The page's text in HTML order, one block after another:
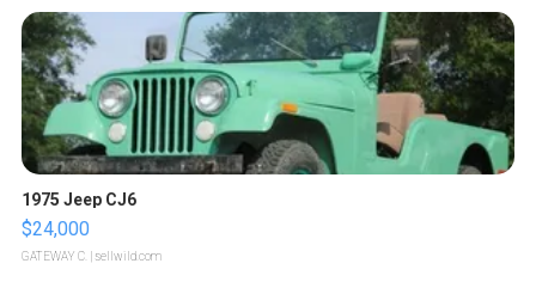
1975 Jeep CJ6
$24,000
GATEWAY C. | sellwild.com